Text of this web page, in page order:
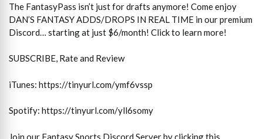
The FantasyPass isn’t just for drafts anymore! Come enjoy
DAN’S FANTASY ADDS/DROPS IN REAL TIME in our premium
Discord… starting at just $6/month! Click to learn more!
SUBSCRIBE, Rate and Review
iTunes: https://tinyurl.com/ymf6vssp
Spotify: https://tinyurl.com/yll6somy
Join our Fantasy Sports Discord Server by clicking this